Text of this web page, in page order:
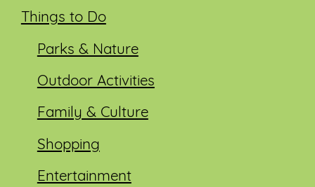
Things to Do
Parks & Nature
Outdoor Activities
Family & Culture
Shopping
Entertainment